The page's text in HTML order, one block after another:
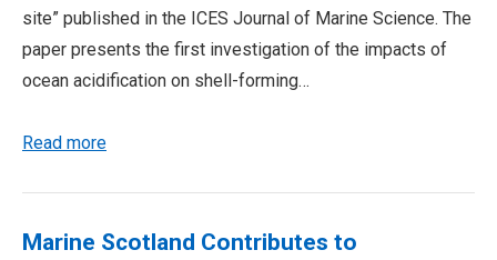
site” published in the ICES Journal of Marine Science. The
paper presents the first investigation of the impacts of
ocean acidification on shell-forming…
Read more
Marine Scotland Contributes to